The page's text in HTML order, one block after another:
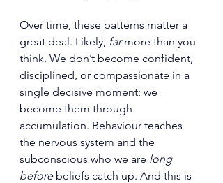
Over time, these patterns matter a
great deal. Likely, far more than you
think. We don’t become confident,
disciplined, or compassionate in a
single decisive moment; we
become them through
accumulation. Behaviour teaches
the nervous system and the
subconscious who we are long
before beliefs catch up. And this is